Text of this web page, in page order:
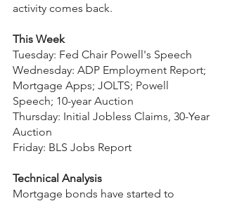
activity comes back.
This Week
Tuesday: Fed Chair Powell's Speech
Wednesday: ADP Employment Report;
Mortgage Apps; JOLTS; Powell
Speech; 10-year Auction
Thursday: Initial Jobless Claims, 30-Year
Auction
Friday: BLS Jobs Report
Technical Analysis
Mortgage bonds have started to